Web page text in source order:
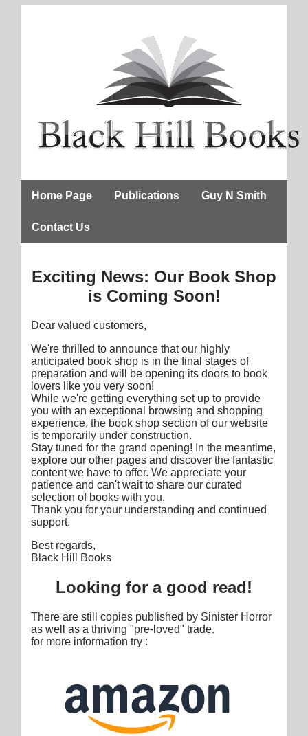
Home Page Publications Guy N Smith
Contact Us
Exciting News: Our Book Shop
is Coming Soon!
Dear valued customers,
We're thrilled to announce that our highly
anticipated book shop is in the final stages of
preparation and will be opening its doors to book
lovers like you very soon!
While we're getting everything set up to provide
you with an exceptional browsing and shopping
experience, the book shop section of our website
is temporarily under construction.
Stay tuned for the grand opening! In the meantime,
explore our other pages and discover the fantastic
content we have to offer. We appreciate your
patience and can't wait to share our curated
selection of books with you.
Thank you for your understanding and continued
support.
Best regards,
Black Hill Books
Looking for a good read!
There are still copies published by Sinister Horror
as well as a thriving "pre-loved" trade.
for more information try :